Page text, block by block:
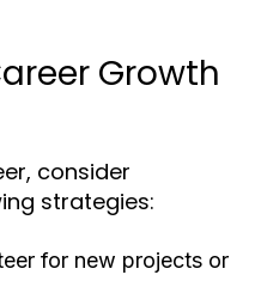
Growth
consider
strategies:
for new projects or